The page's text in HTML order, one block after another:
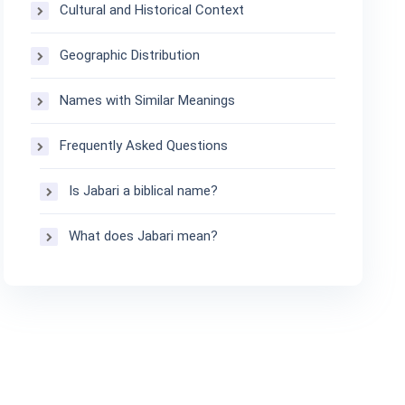
Cultural and Historical Context
Geographic Distribution
Names with Similar Meanings
Frequently Asked Questions
Is Jabari a biblical name?
What does Jabari mean?